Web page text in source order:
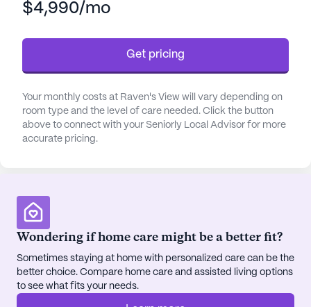
such as bathing, dressing, and medication
cared for. The community also coordinates with
healthcare providers to address any medical
needs, creating a seamless and reassuring
healthcare experience.
The neighborhood around Raven's View is vibrant
and convenient, featuring a variety of amenities
Meyer Pharmacy is within a 14-mile radius.
Residents looking for spiritual enrichment can visit
St. Andrew Catholic Church, also 14 miles from the
community.
Social and recreational activities are plentiful at
$4,990/mo
Get pricing
Your monthly costs at Raven's View will vary depending on
room type and the level of care needed. Click the button
above to connect with your Seniorly Local Advisor for more
accurate pricing.
Wondering if home care might be a better fit?
Sometimes staying at home with personalized care can be the
better choice. Compare home care and assisted living options
to see what fits your needs.